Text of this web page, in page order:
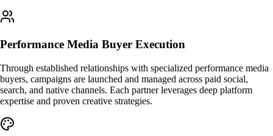
Performance Media Buyer Execution
Through established relationships with specialized performance media
buyers, campaigns are launched and managed across paid social,
search, and native channels. Each partner leverages deep platform
expertise and proven creative strategies.